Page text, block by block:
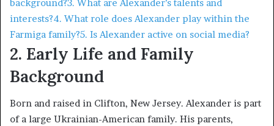
background?3. What are Alexander’s talents and
interests?4. What role does Alexander play within the
Farmiga family?5. Is Alexander active on social media?
2. Early Life and Family
Background
Born and raised in Clifton, New Jersey. Alexander is part
of a large Ukrainian-American family. His parents,